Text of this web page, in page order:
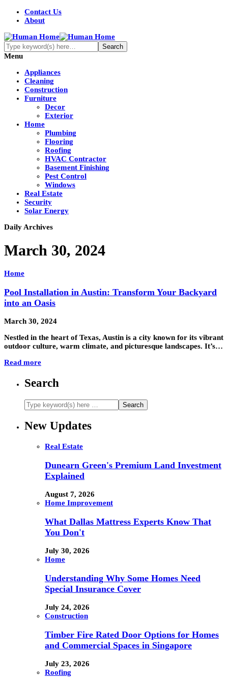
Contact Us
About
Menu
Appliances
Cleaning
Construction
Furniture
Decor
Exterior
Home
Plumbing
Flooring
Roofing
HVAC Contractor
Basement Finishing
Pest Control
Windows
Real Estate
Security
Solar Energy
Daily Archives
March 30, 2024
Home
Pool Installation in Austin: Transform Your Backyard
into an Oasis
March 30, 2024
Nestled in the heart of Texas, Austin is a city known for its vibrant
outdoor culture, warm climate, and picturesque landscapes. It’s…
Read more
Search
New Updates
Real Estate
Dunearn Green's Premium Land Investment
Explained
August 7, 2026
Home Improvement
What Dallas Mattress Experts Know That
You Don't
July 30, 2026
Home
Understanding Why Some Homes Need
Special Insurance Cover
July 24, 2026
Construction
Timber Fire Rated Door Options for Homes
and Commercial Spaces in Singapore
July 23, 2026
Roofing